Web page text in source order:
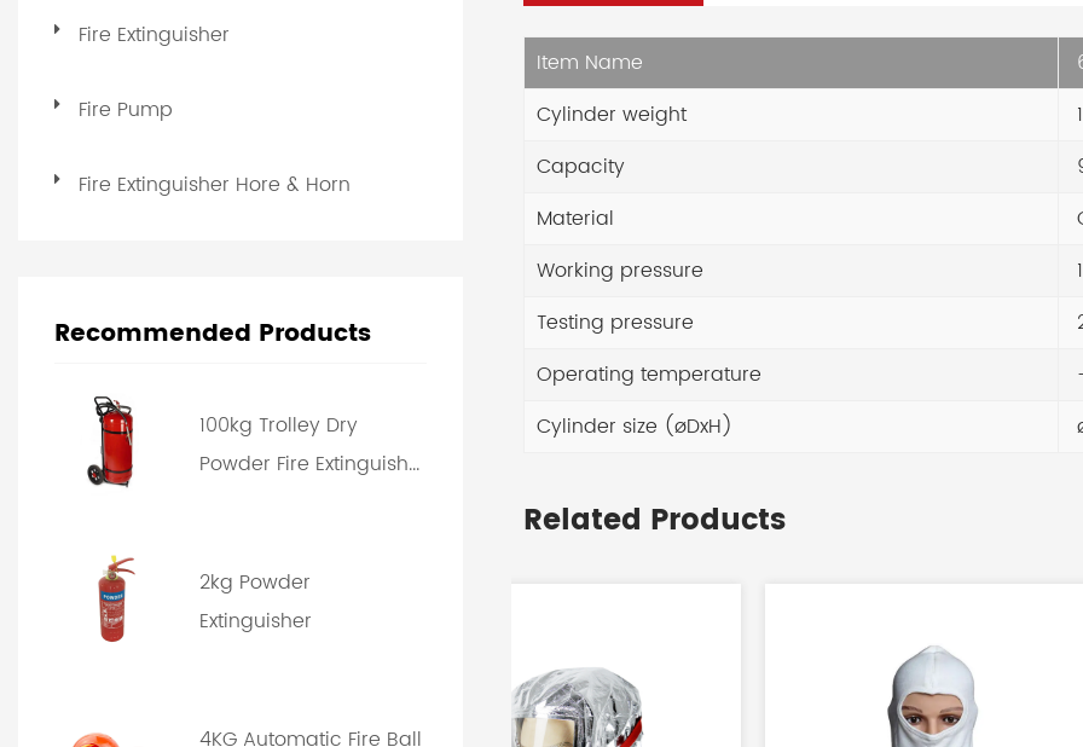
Fire Extinguisher
Fire Pump
Fire Extinguisher Hore & Horn
Recommended Products
100kg Trolley Dry
Powder Fire Extinguish...
2kg Powder
Extinguisher
4KG Automatic Fire Ball
Item Name
Cylinder weight
Capacity
Material
Working pressure
Testing pressure
Operating temperature
Cylinder size (øDxH)
Related Products